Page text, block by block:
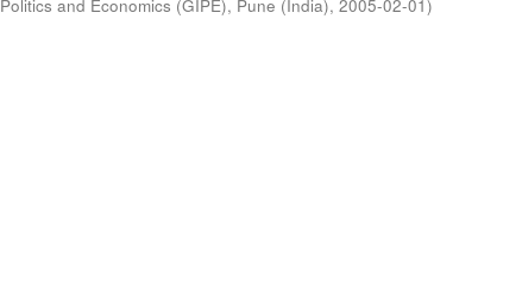
Politics and Economics (GIPE), Pune (India),2005-02-01)